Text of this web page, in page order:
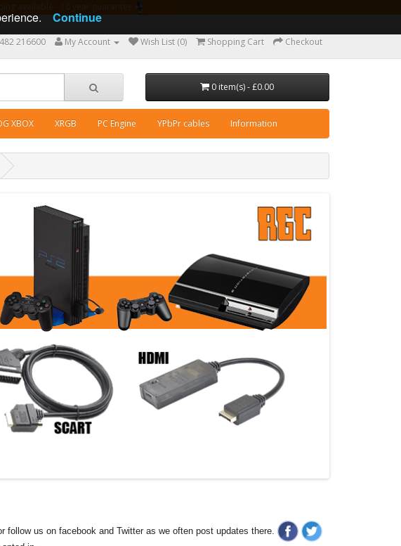
216600 My Account Wish List (0) Shopping Cart Checkout
0 item(s) - £0.00
XBOX XRGB PC Engine YPbPr cables Information
follow us on facebook and Twitter as we often post updates there.
Continue